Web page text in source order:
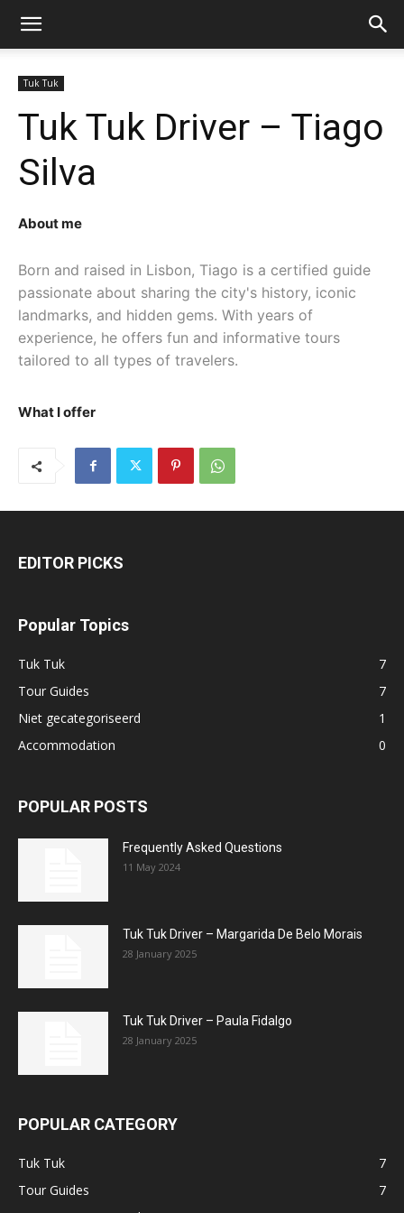
Tuk Tuk
Tuk Tuk Driver – Tiago
Silva
About me
Born and raised in Lisbon, Tiago is a certified guide
passionate about sharing the city's history, iconic
landmarks, and hidden gems. With years of
experience, he offers fun and informative tours
tailored to all types of travelers.
What I offer
EDITOR PICKS
Popular Topics
Tuk Tuk
7
Tour Guides
7
Niet gecategoriseerd
1
Accommodation
0
POPULAR POSTS
Frequently Asked Questions
11 May 2024
Tuk Tuk Driver – Margarida De Belo Morais
28 January 2025
Tuk Tuk Driver – Paula Fidalgo
28 January 2025
POPULAR CATEGORY
Tuk Tuk
7
Tour Guides
7